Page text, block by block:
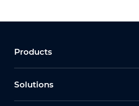
Products
Solutions